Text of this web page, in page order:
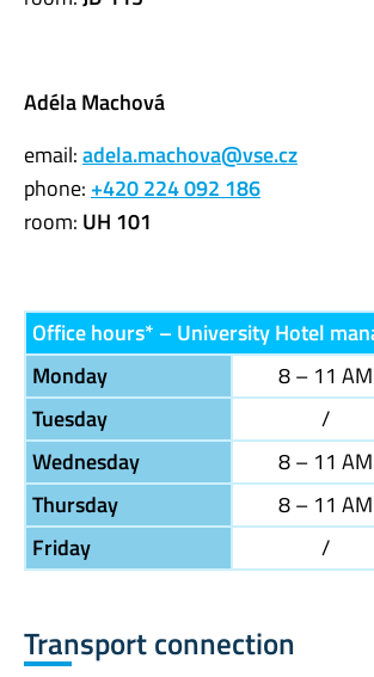
Adéla Machová
email:adela.machova@vse.cz
phone: +420 224 092 186
room: UH 101
Office hours* – University Hotel
Monday
8 – 11 AM
Tuesday
/
Wednesday
8 – 11 AM
Thursday
8 – 11 AM
Friday
/
Transport connection